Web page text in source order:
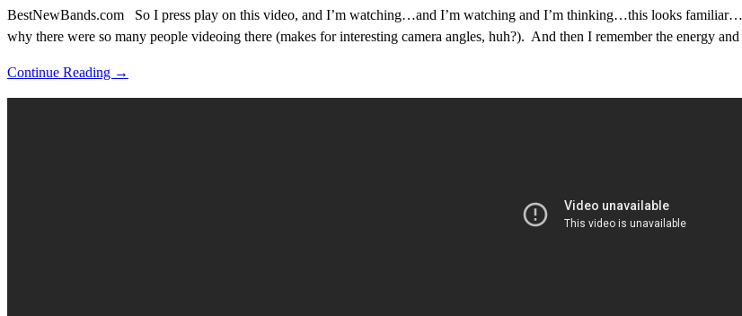
BestNewBands.com So I press play on this video, and I’m watching…and I’m watching and I’m thinking…this looks
why there were so many people videoing there (makes for interesting camera angles, huh?). And then I remember the energy and
Continue Reading →